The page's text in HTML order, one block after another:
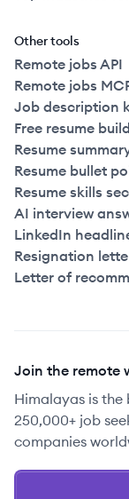
Other tools
Remote jobs API
Remote jobs
Job description
Free resume
Resume
Resume bullet
Resume skills
AI interview
LinkedIn
Resignation
Letter of
Join the remote
Himalayas is
250,000+ job
companies